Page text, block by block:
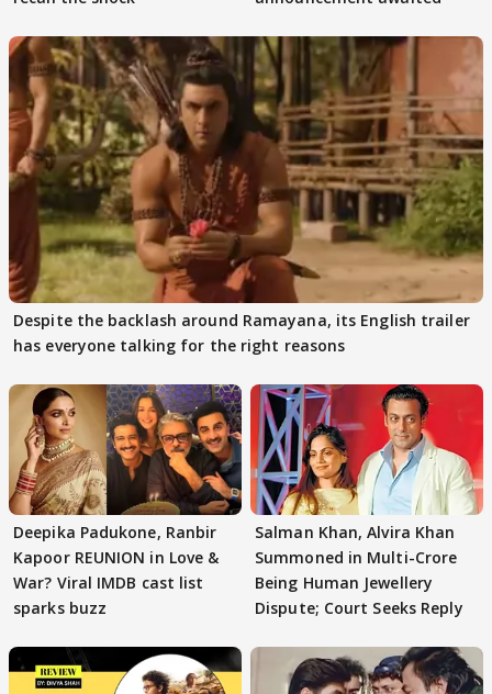
Despite the backlash around Ramayana, its English trailer
has everyone talking for the right reasons
Deepika Padukone, Ranbir
Kapoor REUNION in Love &
War? Viral IMDB cast list
sparks buzz
Salman Khan, Alvira Khan
Summoned in Multi-Crore
Being Human Jewellery
Dispute; Court Seeks Reply